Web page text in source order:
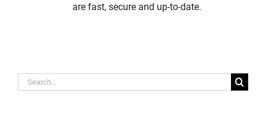
are fast, secure and up-to-date.
Search
for: